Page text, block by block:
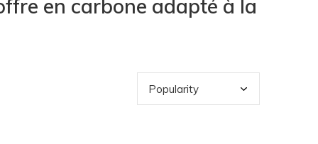
en carbone adapté à la